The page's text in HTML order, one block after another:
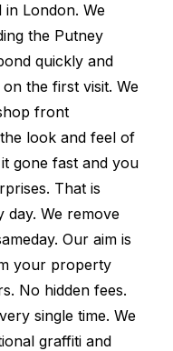
in London. We
the Putney
quickly and
the first visit. We
front
look and feel of
gone fast and you
That is
day. We remove
Our aim is
your property
No hidden fees.
single time. We
graffiti and